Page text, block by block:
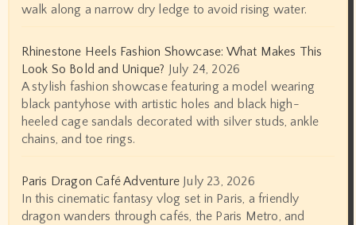
walk along a narrow dry ledge to avoid rising water.
Rhinestone Heels Fashion Showcase: What Makes This
Look So Bold and Unique? July 24, 2026
A stylish fashion showcase featuring a model wearing
black pantyhose with artistic holes and black high-
heeled cage sandals decorated with silver studs, ankle
chains, and toe rings.
Paris Dragon Café Adventure July 23, 2026
In this cinematic fantasy vlog set in Paris, a friendly
dragon wanders through cafés, the Paris Metro, and